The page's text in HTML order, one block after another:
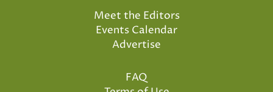
Meet the Editors
Events Calendar
Advertise
FAQ